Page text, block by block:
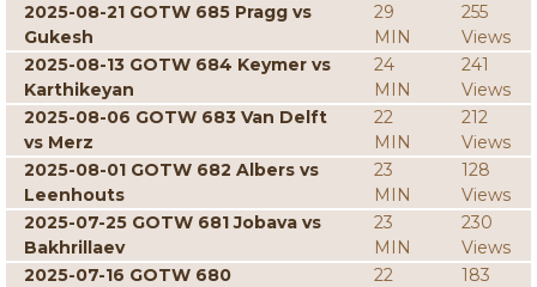
2025-08-21 GOTW 685 Pragg vs
Gukesh
29
MIN
255
Views
2025-08-13 GOTW 684 Keymer vs
Karthikeyan
24
MIN
241
Views
2025-08-06 GOTW 683 Van Delft
vs Merz
22
MIN
212
Views
2025-08-01 GOTW 682 Albers vs
Leenhouts
23
MIN
128
Views
2025-07-25 GOTW 681 Jobava vs
Bakhrillaev
23
MIN
230
Views
2025-07-16 GOTW 680
22
183